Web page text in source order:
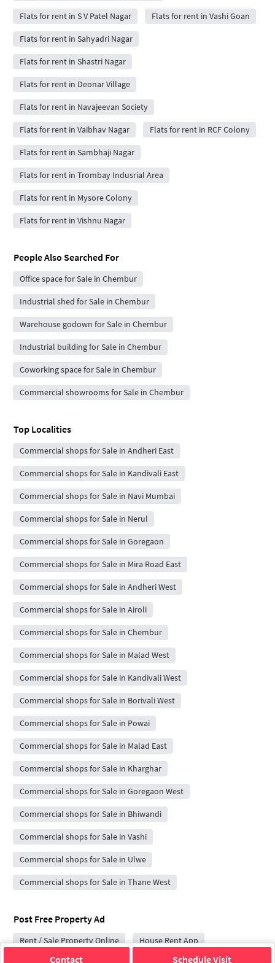
Contact Schedule Visit
Flats for rent in S V Patel Nagar Flats for rent in Vashi Goan
Flats for rent in Sahyadri Nagar
Flats for rent in Shastri Nagar
Flats for rent in Deonar Village
Flats for rent in Navajeevan Society
Flats for rent in Vaibhav Nagar Flats for rent in RCF Colony
Flats for rent in Sambhaji Nagar
Flats for rent in Trombay Indusrial Area
Flats for rent in Mysore Colony
Flats for rent in Vishnu Nagar
People Also Searched For
Office space for Sale in Chembur
Industrial shed for Sale in Chembur
Warehouse godown for Sale in Chembur
Industrial building for Sale in Chembur
Coworking space for Sale in Chembur
Commercial showrooms for Sale in Chembur
Top Localities
Commercial shops for Sale in Andheri East
Commercial shops for Sale in Kandivali East
Commercial shops for Sale in Navi Mumbai
Commercial shops for Sale in Nerul
Commercial shops for Sale in Goregaon
Commercial shops for Sale in Mira Road East
Commercial shops for Sale in Andheri West
Commercial shops for Sale in Airoli
Commercial shops for Sale in Chembur
Commercial shops for Sale in Malad West
Commercial shops for Sale in Kandivali West
Commercial shops for Sale in Borivali West
Commercial shops for Sale in Powai
Commercial shops for Sale in Malad East
Commercial shops for Sale in Kharghar
Commercial shops for Sale in Goregaon West
Commercial shops for Sale in Bhiwandi
Commercial shops for Sale in Vashi
Commercial shops for Sale in Ulwe
Commercial shops for Sale in Thane West
Post Free Property Ad
Rent / Sale Property Online House Rent App